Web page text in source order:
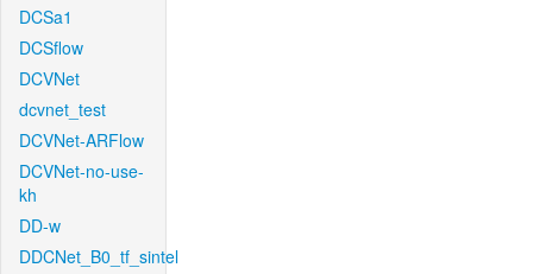
DCSa1
DCSflow
DCVNet
dcvnet_test
DCVNet-ARFlow
DCVNet-no-use-
kh
DD-w
DDCNet_B0_tf_sintel